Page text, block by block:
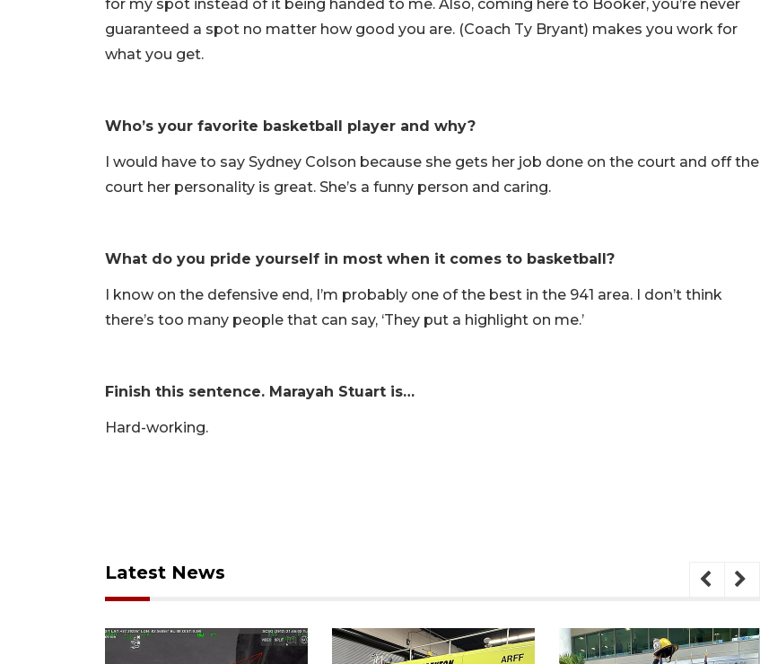
for my spot instead of it being handed to me. Also, coming here to Booker, you’re never
guaranteed a spot no matter how good you are. (Coach Ty Bryant) makes you work for
what you get.
Who’s your favorite basketball player and why?
I would have to say Sydney Colson because she gets her job done on the court and off the
court her personality is great. She’s a funny person and caring.
What do you pride yourself in most when it comes to basketball?
I know on the defensive end, I’m probably one of the best in the 941 area. I don’t think
there’s too many people that can say, ‘They put a highlight on me.’
Finish this sentence. Marayah Stuart is…
Hard-working.
Latest News